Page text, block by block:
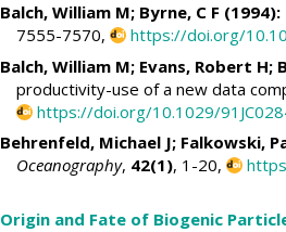
Balch, William M; Byrne, C F (1994):
7555-7570,
https://doi.org/
Balch, William M; Evans, Robert H;
productivity-use of a new data
https://doi.org/10.1029/
Behrenfeld, Michael J; Falkowski,
Oceanography, 42(1), 1-20,
Origin and Fate of Biogenic